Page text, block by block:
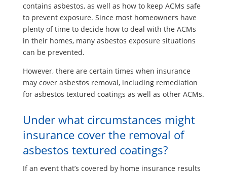
contains asbestos, as well as how to keep ACMs safe
to prevent exposure. Since most homeowners have
plenty of time to decide how to deal with the ACMs
in their homes, many asbestos exposure situations
can be prevented.
However, there are certain times when insurance
may cover asbestos removal, including remediation
for asbestos textured coatings as well as other ACMs.
Under what circumstances might
insurance cover the removal of
asbestos textured coatings?
If an event that’s covered by home insurance results